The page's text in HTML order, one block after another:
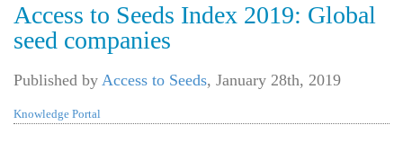
Access to Seeds Index 2019: Global
seed companies
Published by Access to Seeds, January 28th, 2019
Knowledge Portal